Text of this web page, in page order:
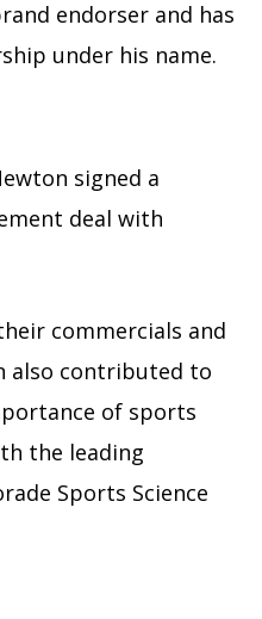
endorser and has
under his name.
signed a
deal with
commercials and
also contributed to
of sports
the leading
Sports Science